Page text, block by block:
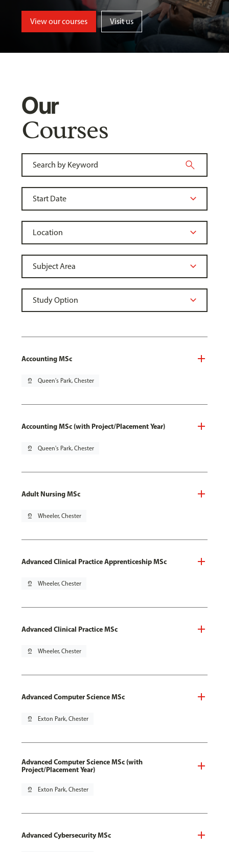
View our courses Visit us
Our
Courses
Accounting MSc
pin_drop Queen's Park, Chester
Accounting MSc (with Project/Placement Year)
pin_drop Queen's Park, Chester
Adult Nursing MSc
pin_drop Wheeler, Chester
Advanced Clinical Practice Apprenticeship MSc
pin_drop Wheeler, Chester
Advanced Clinical Practice MSc
pin_drop Wheeler, Chester
Advanced Computer Science MSc
pin_drop Exton Park, Chester
Advanced Computer Science MSc (with
Project/Placement Year)
pin_drop Exton Park, Chester
Advanced Cybersecurity MSc